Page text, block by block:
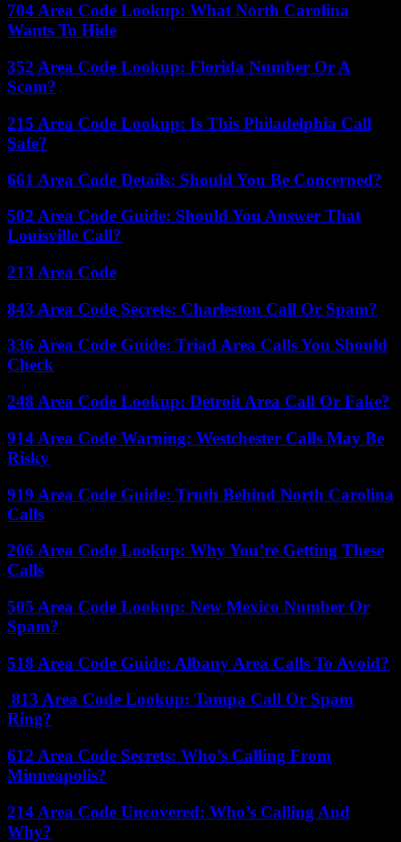
704 Area Code Lookup: What North Carolina
Wants To Hide
352 Area Code Lookup: Florida Number Or A
Scam?
215 Area Code Lookup: Is This Philadelphia Call
Safe?
661 Area Code Details: Should You Be Concerned?
502 Area Code Guide: Should You Answer That
Louisville Call?
213 Area Code
843 Area Code Secrets: Charleston Call Or Spam?
336 Area Code Guide: Triad Area Calls You Should
Check
248 Area Code Lookup: Detroit Area Call Or Fake?
914 Area Code Warning: Westchester Calls May Be
Risky
919 Area Code Guide: Truth Behind North Carolina
Calls
206 Area Code Lookup: Why You’re Getting These
Calls
505 Area Code Lookup: New Mexico Number Or
Spam?
518 Area Code Guide: Albany Area Calls To Avoid?
813 Area Code Lookup: Tampa Call Or Spam
Ring?
612 Area Code Secrets: Who’s Calling From
Minneapolis?
214 Area Code Uncovered: Who’s Calling And
Why?